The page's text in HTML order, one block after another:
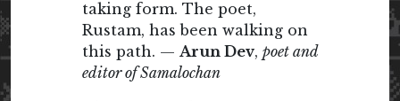
taking form. The poet,
Rustam, has been walking on
this path. — Arun Dev, poet and
editor of Samalochan